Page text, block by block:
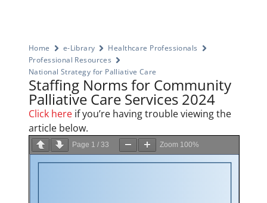
Home e-Library
Healthcare Professionals
Professional Resources
National Strategy for Palliative Care
Staffing Norms for Community
Palliative Care Services 2024
Click here if you’re having trouble viewing the
article below.
Page 1 / 33 Zoom 100%